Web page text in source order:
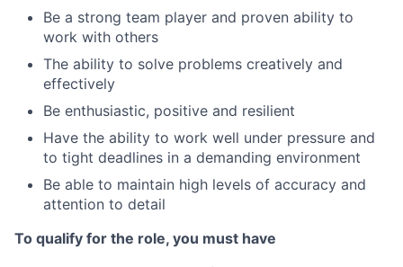
Be a strong team player and proven ability to
work with others
The ability to solve problems creatively and
effectively
Be enthusiastic, positive and resilient
Have the ability to work well under pressure and
to tight deadlines in a demanding environment
Be able to maintain high levels of accuracy and
attention to detail
To qualify for the role, you must have